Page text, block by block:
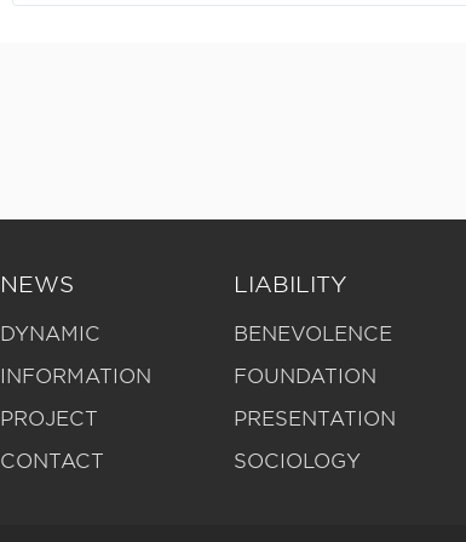
NEWS
DYNAMIC
INFORMATION
PROJECT
CONTACT
LIABILITY
BENEVOLENCE
FOUNDATION
PRESENTATION
SOCIOLOGY